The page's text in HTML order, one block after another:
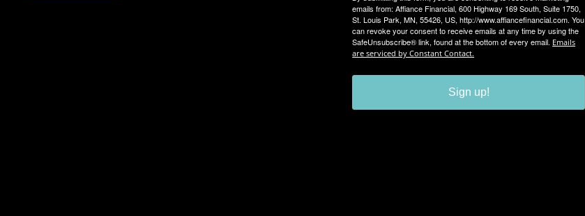
emails from: Affiance Financial, 600 Highway 169 South, Suite 1750,
St. Louis Park, MN, 55426, US, http://www.affiancefinancial.com. You
can revoke your consent to receive emails at any time by using the
SafeUnsubscribe® link, found at the bottom of every email. Emails
are serviced by Constant Contact.
Sign up!